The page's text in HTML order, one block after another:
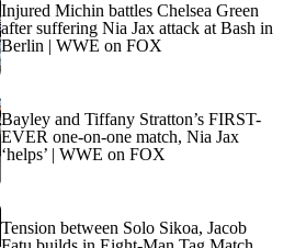
Injured Michin battles Chelsea Green
after suffering Nia Jax attack at Bash in
Berlin | WWE on FOX
Bayley and Tiffany Stratton’s FIRST-
EVER one-on-one match, Nia Jax
‘helps’ | WWE on FOX
Tension between Solo Sikoa, Jacob